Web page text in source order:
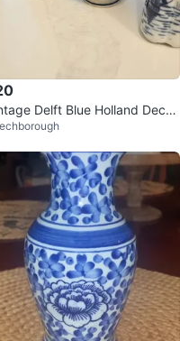
Delft Blue Holland Decor
Set